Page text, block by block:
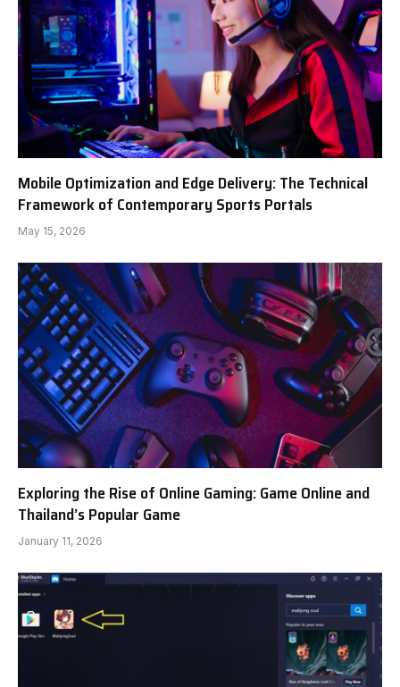
Mobile Optimization and Edge Delivery: The Technical
Framework of Contemporary Sports Portals
May 15, 2026
Exploring the Rise of Online Gaming: Game Online and
Thailand’s Popular Game
January 11, 2026